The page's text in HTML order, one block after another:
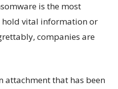
is the most
hold vital information or
companies are
attachment that has been